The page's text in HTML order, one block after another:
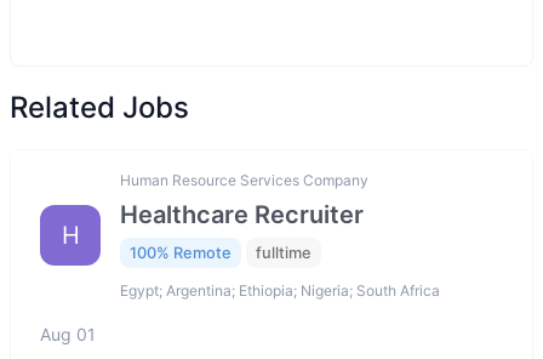
Related Jobs
H
Human Resource Services Company
Healthcare Recruiter
100% Remote fulltime
Egypt; Argentina; Ethiopia; Nigeria; South Africa
Aug 01